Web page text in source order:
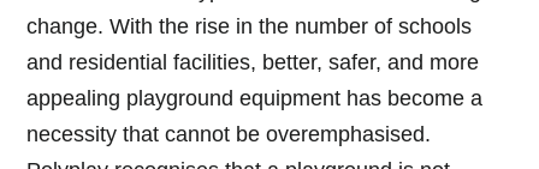
change. With the rise in the number of schools
and residential facilities, better, safer, and more
appealing playground equipment has become a
necessity that cannot be overemphasised.